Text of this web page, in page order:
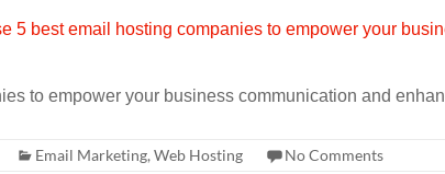
to empower your business communication and
Email Marketing, Web Hosting No Comments